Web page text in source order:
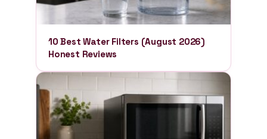
10 Best Water Filters (August 2026)
Honest Reviews